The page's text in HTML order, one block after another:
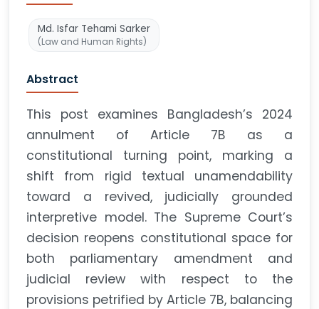
Md. Isfar Tehami Sarker
(Law and Human Rights)
Abstract
This post examines Bangladesh’s 2024
annulment of Article 7B as a
constitutional turning point, marking a
shift from rigid textual unamendability
toward a revived, judicially grounded
interpretive model. The Supreme Court’s
decision reopens constitutional space for
both parliamentary amendment and
judicial review with respect to the
provisions petrified by Article 7B, balancing